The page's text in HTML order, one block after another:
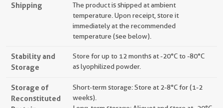
Shipping
The product is shipped at ambient
temperature. Upon receipt, store it
immediately at the recommended
temperature (see below).
Stability and
Storage
Store for up to 12 months at -20°C to -80°C
as lyophilized powder.
Storage of
Reconstituted
Short-term storage: Store at 2-8°C for (1-2
weeks).